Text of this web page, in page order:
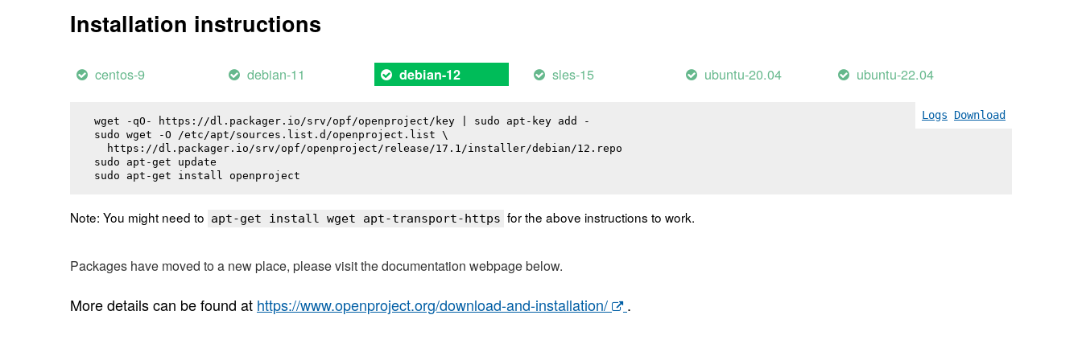
Installation instructions
centos-9 debian-11 debian-12 sles-15 ubuntu-20.04 ubuntu-22.04
Logs Download
wget -qO- https://dl.packager.io/srv/opf/openproject/key | sudo apt-key add -
sudo wget -O /etc/apt/sources.list.d/openproject.list \
  https://dl.packager.io/srv/opf/openproject/release/17.1/installer/debian/12.repo
sudo apt-get update
sudo apt-get install openproject
Note: You might need to apt-get install wget apt-transport-https for the above instructions to work.
Packages have moved to a new place, please visit the documentation webpage below.
More details can be found at https://www.openproject.org/download-and-installation/ .